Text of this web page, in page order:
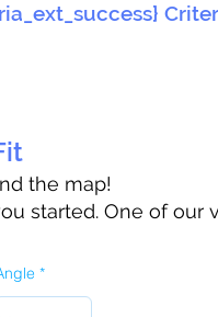
the map!
started. One of